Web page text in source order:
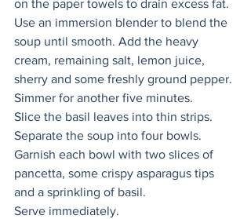
on the paper towels to drain excess fat.
Use an immersion blender to blend the
soup until smooth. Add the heavy
cream, remaining salt, lemon juice,
sherry and some freshly ground pepper.
Simmer for another five minutes.
Slice the basil leaves into thin strips.
Separate the soup into four bowls.
Garnish each bowl with two slices of
pancetta, some crispy asparagus tips
and a sprinkling of basil.
Serve immediately.